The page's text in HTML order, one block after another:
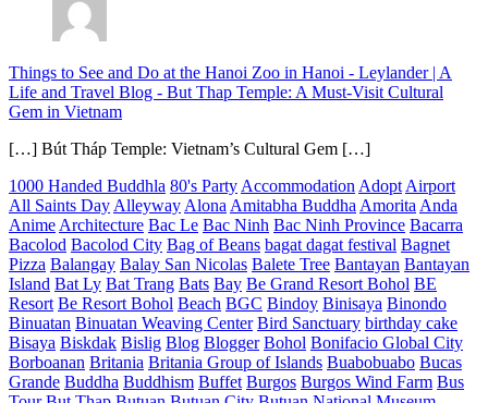
Things to See and Do at the Hanoi Zoo in Hanoi - Leylander | A
Life and Travel Blog - But Thap Temple: A Must-Visit Cultural
Gem in Vietnam
[…] Bút Tháp Temple: Vietnam’s Cultural Gem […]
1000 Handed Buddhla 80's Party Accommodation Adopt Airport
All Saints Day Alleyway Alona Amitabha Buddha Amorita Anda
Anime Architecture Bac Le Bac Ninh Bac Ninh Province Bacarra
Bacolod Bacolod City Bag of Beans bagat dagat festival Bagnet
Pizza Balangay Balay San Nicolas Balete Tree Bantayan Bantayan
Island Bat Ly Bat Trang Bats Bay Be Grand Resort Bohol BE
Resort Be Resort Bohol Beach BGC Bindoy Binisaya Binondo
Binuatan Binuatan Weaving Center Bird Sanctuary birthday cake
Bisaya Biskdak Bislig Blog Blogger Bohol Bonifacio Global City
Borboanan Britania Britania Group of Islands Buabobuabo Bucas
Grande Buddha Buddhism Buffet Burgos Burgos Wind Farm Bus